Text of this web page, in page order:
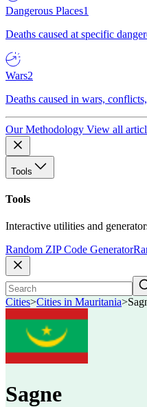
Dangerous Places1
Deaths caused at specific
Wars2
Deaths caused in wars,
Our Methodology View all
Tools
Tools
Interactive utilities and
Random ZIP Code Generator
Cities>Cities in Mauritania>
Sagne